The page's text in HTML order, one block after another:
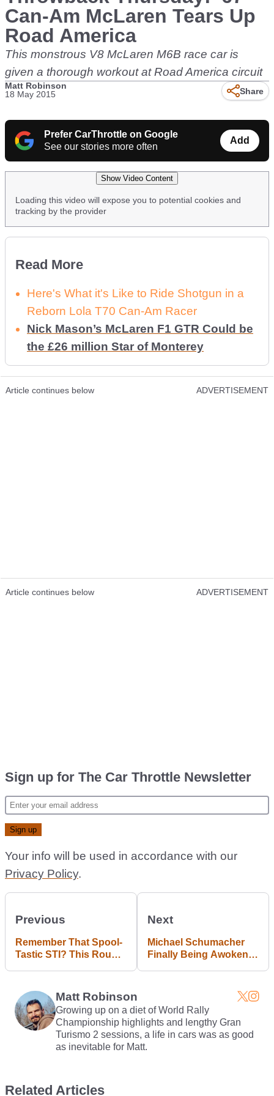
Can-Am McLaren Tears Up
Road America
This monstrous V8 McLaren M6B race car is
given a thorough workout at Road America circuit
Matt Robinson
18 May 2015
Share
Prefer CarThrottle on Google
See our stories more often
Add
Show Video Content
Loading this video will expose you to potential cookies and
tracking by the provider
Read More
Here's What it's Like to Ride Shotgun in a
Reborn Lola T70 Can-Am Racer
Nick Mason’s McLaren F1 GTR Could be
the £26 million Star of Monterey
Article continues below ADVERTISEMENT
Article continues below ADVERTISEMENT
Sign up for The Car Throttle Newsletter
Your info will be used in accordance with our
Privacy Policy.
Previous
Remember That Spool-
Tastic STI? This Round
Next
Michael Schumacher
Finally Being Awoken
Matt Robinson
Growing up on a diet of World Rally
Championship highlights and lengthy Gran
Turismo 2 sessions, a life in cars was as good
as inevitable for Matt.
Related Articles